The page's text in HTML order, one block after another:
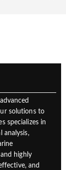
solutions to
specializes in
analysis,
highly
and